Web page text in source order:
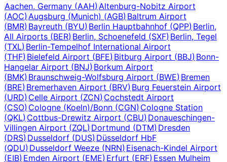
Aachen, Germany (AAH)Altenburg-Nobitz Airport
(AOC)Augsburg (Munich) (AGB) Baltrum Airport
(BMR)Bayreuth (BYU) Berlin Hauptbahnhof (QPP)Berlin,
All Airports (BER)Berlin, Schoenefeld (SXF) Berlin, Tegel
(TXL)Berlin-Tempelhof International Airport
(THF)Bielefeld Airport (BFE) Bitburg Airport (BBJ)Bonn-
Hangelar Airport (BNJ)Borkum Airport
(BMK)Braunschweig-Wolfsburg Airport (BWE)Bremen
(BRE)Bremerhaven Airport (BRV) Burg Feuerstein Airport
(URD)Celle Airport (ZCN) Cochstedt Airport
(CSO)Cologne (Koeln)/Bonn (CGN) Cologne Station
(QKL)Cottbus-Drewitz Airport (CBU) Donaueschingen-
Villingen Airport (ZQL)Dortmund (DTM) Dresden
(DRS)Dusseldorf (DUS) Düsseldorf HbF
(QDU)Dusseldorf Weeze (NRN) Eisenach-Kindel Airport
(EIB)Emden Airport (EME) Erfurt (ERF) Essen Mulheim